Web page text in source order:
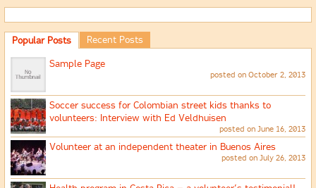
Popular Posts Recent Posts
Sample Page
posted on October 2, 2013
Soccer success for Colombian street kids thanks to
volunteers: Interview with Ed Veldhuisen
posted on June 16, 2013
Volunteer at an independent theater in Buenos Aires
posted on July 26, 2013